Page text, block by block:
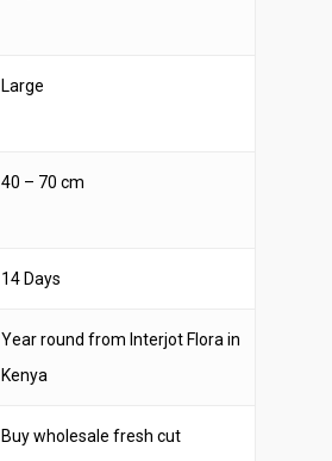
Large
40 – 70 cm
14 Days
Year round from Interjot Flora in
Kenya
Buy wholesale fresh cut